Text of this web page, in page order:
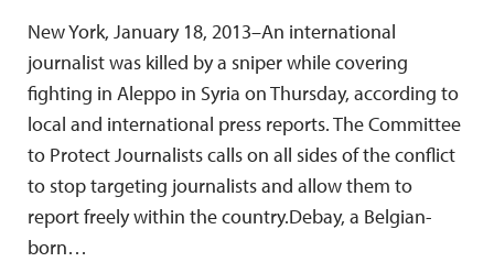
New York, January 18, 2013–An international
journalist was killed by a sniper while covering
fighting in Aleppo in Syria on Thursday, according to
local and international press reports. The Committee
to Protect Journalists calls on all sides of the conflict
to stop targeting journalists and allow them to
report freely within the country.Debay, a Belgian-
born…